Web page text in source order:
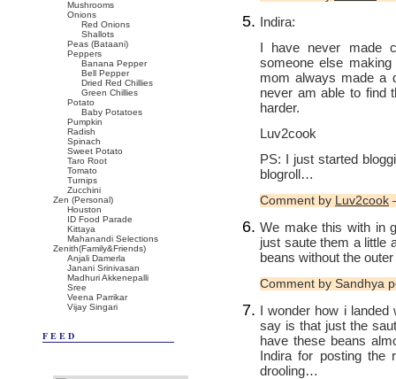
Indira:
I have never made
someone else
mom always made a
never am able to find
harder.
Luv2cook
PS: I just started
blogroll…
Comment by Luv2cook
We make this with in
just saute them a little
beans without the outer
Comment by Sandhya
I wonder how i
say is that just the
have these beans
Indira for posting the
drooling…
Mushrooms
Onions
Red Onions
Shallots
Peas (Bataani)
Peppers
Banana Pepper
Bell Pepper
Dried Red Chillies
Green Chillies
Potato
Baby Potatoes
Pumpkin
Radish
Spinach
Sweet Potato
Taro Root
Tomato
Turnips
Zucchini
Zen (Personal)
Houston
ID Food Parade
Kittaya
Mahanandi Selections
Zenith(Family&Friends)
Anjali Damerla
Janani Srinivasan
Madhuri Akkenepalli
Sree
Veena Parrikar
Vijay Singari
FEED